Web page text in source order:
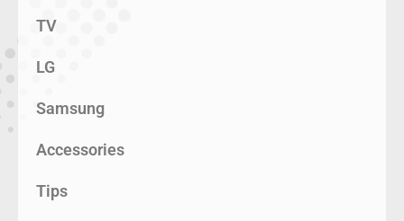
TV
LG
Samsung
Accessories
Tips